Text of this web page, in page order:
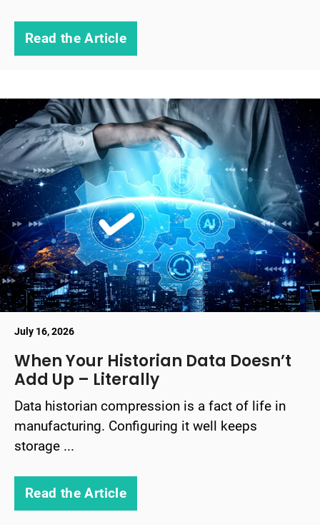
Read the Article
July 16, 2026
When Your Historian Data Doesn’t
Add Up – Literally
Data historian compression is a fact of life in
manufacturing. Configuring it well keeps
storage ...
Read the Article